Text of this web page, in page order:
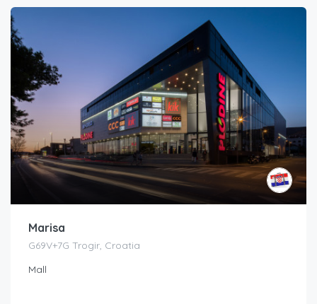
Marisa
G69V+7G Trogir, Croatia
Mall